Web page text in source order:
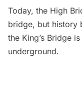
Today, the High
bridge, but history
the King’s Bridge
underground.